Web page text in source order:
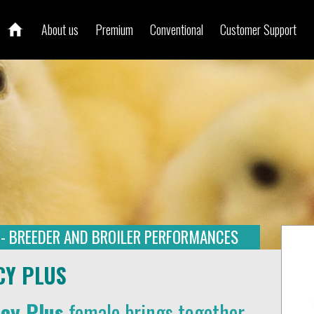
About us Premium Conventional Customer Support
AND BROILER PERFORMANCES
PLUS